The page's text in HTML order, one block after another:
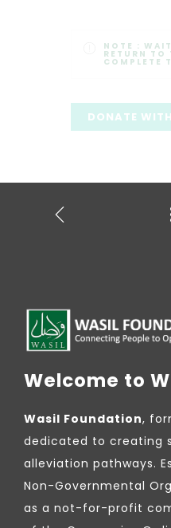
NOTE :
RETURN TO
COMPLETE
Welcome to
Wasil Foundation,
dedicated to creating
alleviation pathways.
Non-Governmental
as a not-for-profit